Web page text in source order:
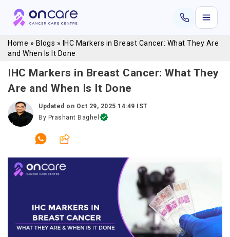
Home » Blogs »
IHC Markers in Breast Cancer: What They Are
and When Is It Done
IHC Markers in Breast Cancer: What They
Are and When Is It Done
Updated on Oct 29, 2025 14:49 IST
By Prashant Baghel